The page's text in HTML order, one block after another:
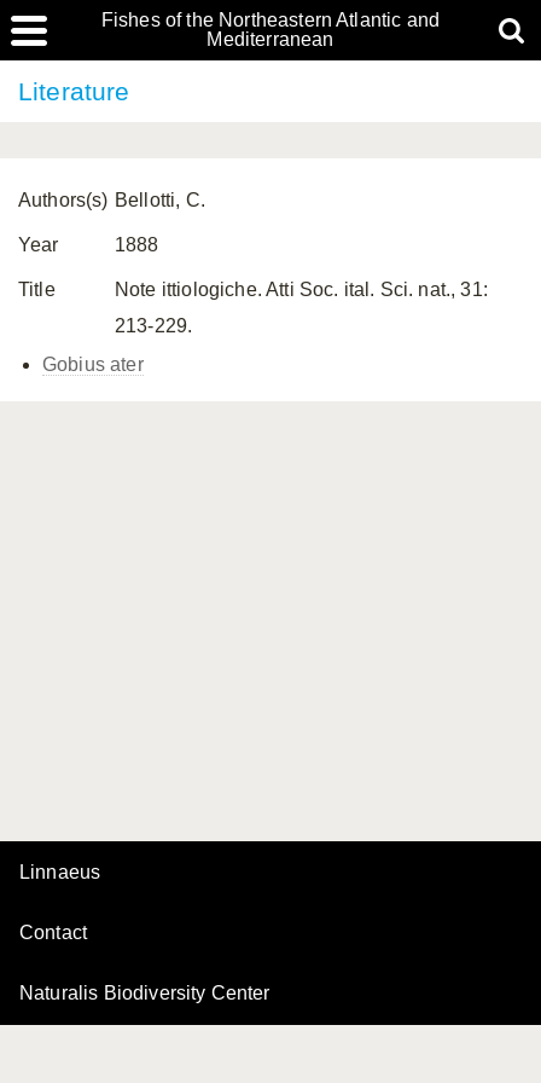
Fishes of the Northeastern Atlantic and
Mediterranean
Literature
Authors(s) Bellotti, C.
Year 1888
Title
Note ittiologiche. Atti Soc. ital. Sci. nat., 31:
213-229.
Gobius ater
Linnaeus
Contact
Naturalis Biodiversity Center